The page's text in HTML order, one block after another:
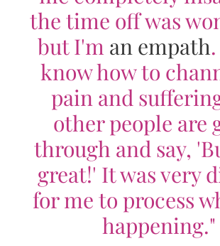
the time off was
but I'm an empath
know how to
pain and
other people are
through and say,
great!' It was very
for me to process
happening."